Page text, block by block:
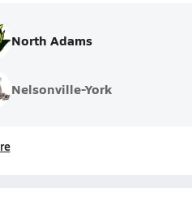
North Adams
Nelsonville-York